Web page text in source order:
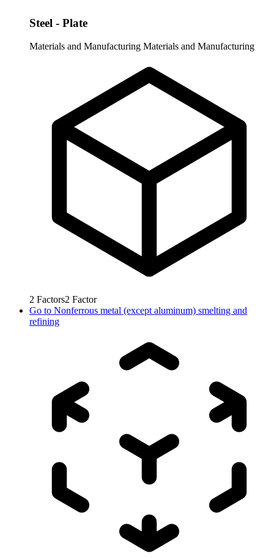
Steel - Plate
Materials and Manufacturing Materials and Manufacturing
2 Factors2 Factor
Go to Nonferrous metal (except aluminum) smelting and
refining